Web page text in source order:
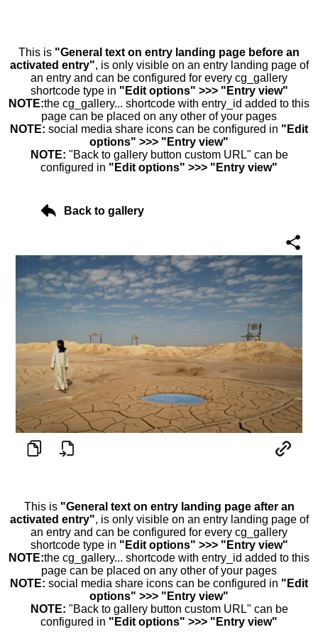
This is "General text on entry landing page before an
activated entry", is only visible on an entry landing page of
an entry and can be configured for every cg_gallery
shortcode type in "Edit options" >>> "Entry view"
NOTE:the cg_gallery... shortcode with entry_id added to this
page can be placed on any other of your pages
NOTE: social media share icons can be configured in "Edit
options" >>> "Entry view"
NOTE: "Back to gallery button custom URL" can be
configured in "Edit options" >>> "Entry view"
Back to gallery
This is "General text on entry landing page after an
activated entry", is only visible on an entry landing page of
an entry and can be configured for every cg_gallery
shortcode type in "Edit options" >>> "Entry view"
NOTE:the cg_gallery... shortcode with entry_id added to this
page can be placed on any other of your pages
NOTE: social media share icons can be configured in "Edit
options" >>> "Entry view"
NOTE: "Back to gallery button custom URL" can be
configured in "Edit options" >>> "Entry view"